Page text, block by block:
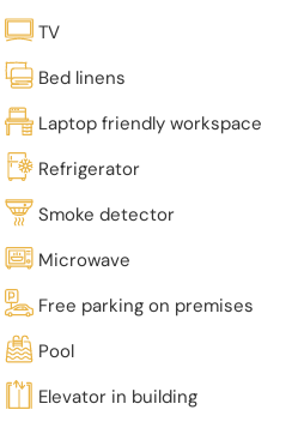
TV
Bed linens
Laptop friendly workspace
Refrigerator
Smoke detector
Microwave
Free parking on premises
Pool
Elevator in building